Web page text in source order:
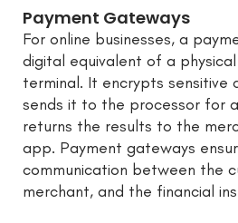
Payment Gateways
For online businesses, a
digital equivalent of a
terminal. It encrypts sensitive
sends it to the processor for
returns the results to the
app. Payment gateways
communication between the
merchant, and the financial